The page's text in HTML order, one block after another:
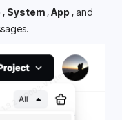
, System , App , and